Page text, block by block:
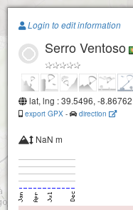
Paragliding.Earth
+
Login to edit information
Serro Ventoso
lat, lng : 39.5496, -8.86762
export GPX - direction
NaN m